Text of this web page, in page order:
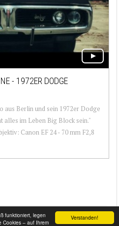
Verstanden!
funktioniert, legen
Cookies – auf Ihrem
- 1972ER DODGE
aus Berlin und sein 1972er Dodge
alles im Leben Big Block sein."
Canon EF 24 - 70 mm F2,8